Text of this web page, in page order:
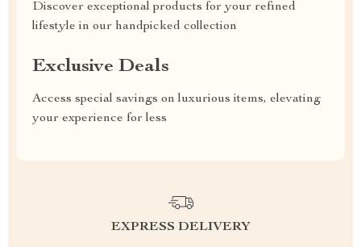
Discover exceptional products for your refined
lifestyle in our handpicked collection
Exclusive Deals
Access special savings on luxurious items, elevating
your experience for less
EXPRESS DELIVERY